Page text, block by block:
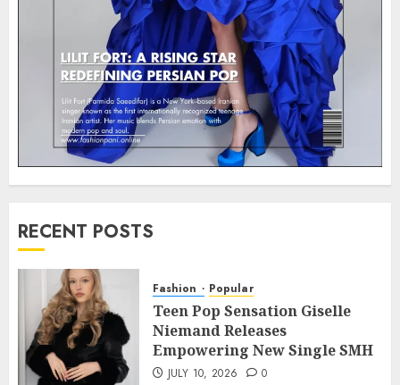
RECENT POSTS
Fashion Popular
Teen Pop Sensation Giselle
Niemand Releases
Empowering New Single SMH
JULY 10, 2026 0